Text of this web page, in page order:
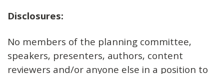
Disclosures:
No members of the planning committee,
speakers, presenters, authors, content